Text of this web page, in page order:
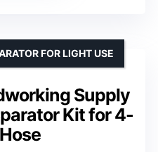
Supply
Kit for 4-
FOR LIGHT USE